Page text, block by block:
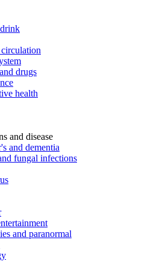
drugs
health
and disease
and dementia
fungal infections
and paranormal